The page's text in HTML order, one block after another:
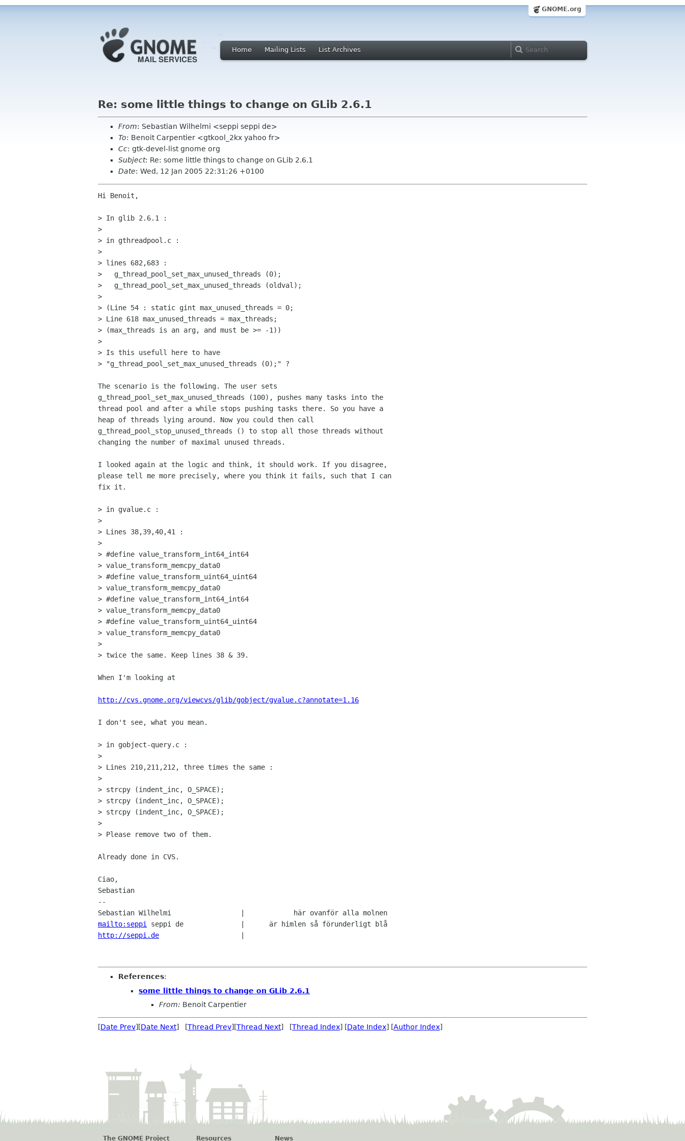
GNOME.org
Home Mailing Lists List Archives
Re: some little things to change on GLib 2.6.1
From: Sebastian Wilhelmi <seppi seppi de>
To: Benoit Carpentier <gtkool_2kx yahoo fr>
Cc: gtk-devel-list gnome org
Subject: Re: some little things to change on GLib 2.6.1
Date: Wed, 12 Jan 2005 22:31:26 +0100
Hi Benoit,
> In glib 2.6.1 :
>
> in gthreadpool.c :
>
> lines 682,683 :
>   g_thread_pool_set_max_unused_threads (0);
>   g_thread_pool_set_max_unused_threads (oldval);
>
> (Line 54 : static gint max_unused_threads = 0;
> Line 618 max_unused_threads = max_threads;
> (max_threads is an arg, and must be >= -1))
>
> Is this usefull here to have
> "g_thread_pool_set_max_unused_threads (0);" ?
The scenario is the following. The user sets
g_thread_pool_set_max_unused_threads (100), pushes many tasks into the
thread pool and after a while stops pushing tasks there. So you have a
heap of threads lying around. Now you could then call
g_thread_pool_stop_unused_threads () to stop all those threads without
changing the number of maximal unused threads.
I looked again at the logic and think, it should work. If you disagree,
please tell me more precisely, where you think it fails, such that I can
fix it.
> in gvalue.c :
>
> Lines 38,39,40,41 :
>
> #define value_transform_int64_int64
> value_transform_memcpy_data0
> #define value_transform_uint64_uint64
> value_transform_memcpy_data0
> #define value_transform_int64_int64
> value_transform_memcpy_data0
> #define value_transform_uint64_uint64
> value_transform_memcpy_data0
>
> twice the same. Keep lines 38 & 39.
When I'm looking at
http://cvs.gnome.org/viewcvs/glib/gobject/gvalue.c?annotate=1.16
I don't see, what you mean.
> in gobject-query.c :
>
> Lines 210,211,212, three times the same :
>
> strcpy (indent_inc, O_SPACE);
> strcpy (indent_inc, O_SPACE);
> strcpy (indent_inc, O_SPACE);
>
> Please remove two of them.
Already done in CVS.
Ciao,
Sebastian
--
mailto:seppi
http://seppi.de
References:
some little things to change on GLib 2.6.1
From: Benoit Carpentier
[Date Prev][Date Next] [Thread Prev][Thread Next] [Thread Index] [Date Index] [Author Index]
The GNOME Project Resources News